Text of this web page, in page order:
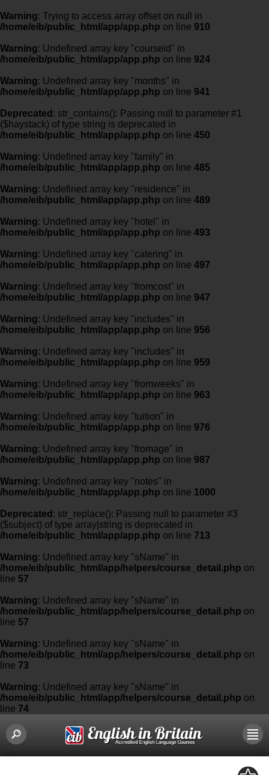
Warning: Trying to access array offset on null in
/home/eib/public_html/app/app.php on line 910
Warning: Undefined array key "courseid" in
/home/eib/public_html/app/app.php on line 924
Warning: Undefined array key "months" in
/home/eib/public_html/app/app.php on line 941
Deprecated : str_contains(): Passing null to parameter #1
($haystack) of type string is deprecated in
/home/eib/public_html/app/app.php on line 450
Warning: Undefined array key "family" in
/home/eib/public_html/app/app.php on line 485
Warning: Undefined array key "residence" in
/home/eib/public_html/app/app.php on line 489
Warning: Undefined array key "hotel" in
/home/eib/public_html/app/app.php on line 493
Warning: Undefined array key "catering" in
/home/eib/public_html/app/app.php on line 497
Warning: Undefined array key "fromcost" in
/home/eib/public_html/app/app.php on line 947
Warning: Undefined array key "includes" in
/home/eib/public_html/app/app.php on line 956
Warning: Undefined array key "includes" in
/home/eib/public_html/app/app.php on line 959
Warning: Undefined array key "fromweeks" in
/home/eib/public_html/app/app.php on line 963
Warning: Undefined array key "tuition" in
/home/eib/public_html/app/app.php on line 976
Warning: Undefined array key "fromage" in
/home/eib/public_html/app/app.php on line 987
Warning: Undefined array key "notes" in
/home/eib/public_html/app/app.php on line 1000
Deprecated : str_replace(): Passing null to parameter #3
($subject) of type array|string is deprecated in
/home/eib/public_html/app/app.php on line 713
Warning: Undefined array key "sName" in
/home/eib/public_html/app/helpers/course_detail.php on
line 57
Warning: Undefined array key "sName" in
/home/eib/public_html/app/helpers/course_detail.php on
line 57
Warning: Undefined array key "sName" in
/home/eib/public_html/app/helpers/course_detail.php on
line 73
Warning: Undefined array key "sName" in
/home/eib/public_html/app/helpers/course_detail.php on
line 74